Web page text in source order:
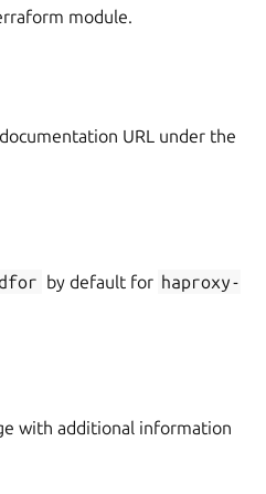
module.
URL under the
by default for haproxy-
with additional information